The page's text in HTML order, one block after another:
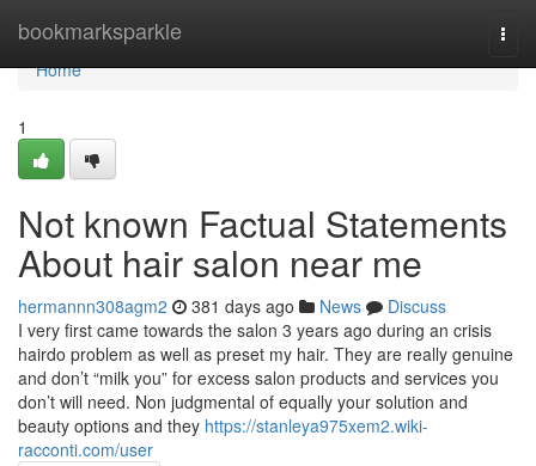
bookmarksparkle
Home
Home
1
Not known Factual Statements
About hair salon near me
hermannn308agm2 381 days ago News
Discuss
I very first came towards the salon 3 years ago during an crisis
hairdo problem as well as preset my hair. They are really genuine
and don’t “milk you” for excess salon products and services you
don’t will need. Non judgmental of equally your solution and
beauty options and they https://stanleya975xem2.wiki-
racconti.com/user